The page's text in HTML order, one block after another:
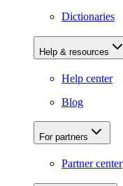
Dictionaries
Help & resources
Help center
Blog
For partners
Partner center